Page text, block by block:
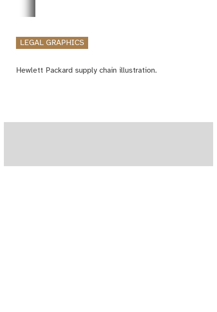
LEGAL GRAPHICS
Hewlett Packard supply chain illustration.